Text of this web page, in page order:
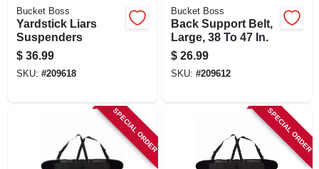
SIGN UP
CART
Bucket Boss
Yardstick Liars
Suspenders
$ 36.99
SKU: #209618
Bucket Boss
Back Support Belt,
Large, 38 To 47 In.
$ 26.99
SKU: #209612
SPECIAL ORDER SPECIAL ORDER